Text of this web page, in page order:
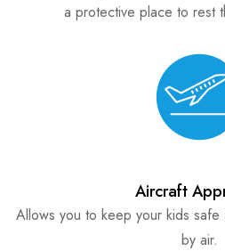
a protective place to rest
Aircraft
Allows you to keep your kids
by air.